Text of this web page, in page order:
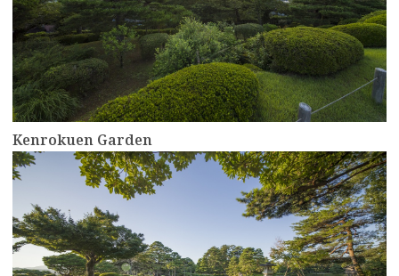
Kenrokuen Garden
more